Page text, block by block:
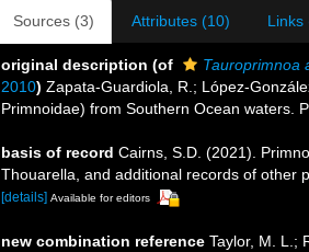
Sources (3) Attributes (10) Links
original description (of
Tauroprimnoa
2010) Zapata-Guardiola, R.; López-
Primnoidae) from Southern Ocean waters.
basis of record Cairns, S.D. (2021).
Thouarella, and additional records of other
[details] Available for editors
new combination reference Taylor, M. L.;